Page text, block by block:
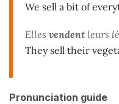
We sell a bit of
Elles vendent leurs
They sell their
Pronunciation guide